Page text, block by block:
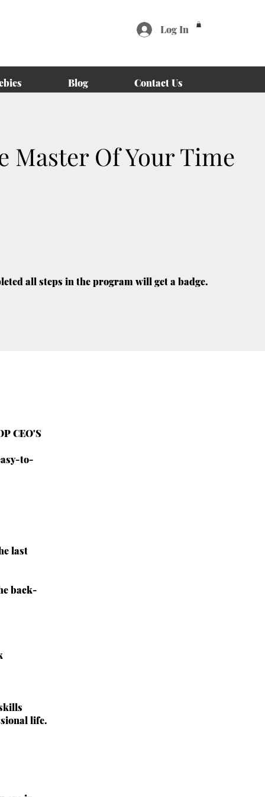
Log In
Blog Contact Us
Master Of Your Time
all steps in the program will get a badge.
CEO'S
to-
last
back-
life.